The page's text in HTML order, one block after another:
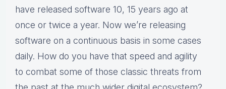
have released software 10, 15 years ago at
once or twice a year. Now we’re releasing
software on a continuous basis in some cases
daily. How do you have that speed and agility
to combat some of those classic threats from